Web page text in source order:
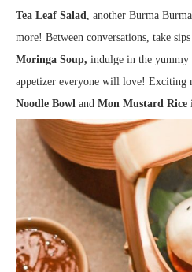
Tea Leaf Salad , another Burma
more! Between conversations, take
Moringa Soup, indulge in the yummy
appetizer everyone will love! Exciting
Noodle Bowl and Mon Mustard Rice